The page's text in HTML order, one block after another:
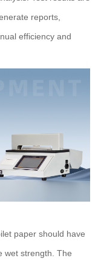
reports,
efficiency and
paper should have
wet strength. The